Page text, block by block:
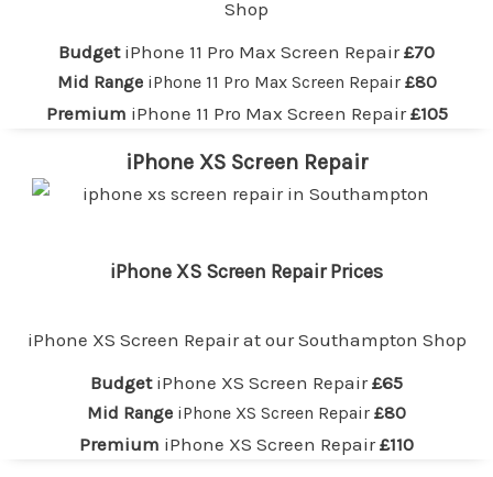
Shop
BudgetiPhone 11 Pro Max Screen Repair£70
Mid Range iPhone 11 Pro Max Screen Repair £80
Premium iPhone 11 Pro Max Screen Repair£105
iPhone XS Screen Repair
iPhone XS Screen Repair Prices
iPhone XS Screen Repair at ourSouthampton Shop
BudgetiPhone XS Screen Repair£65
Mid Range iPhone XS Screen Repair £80
Premium iPhone XS Screen Repair£110